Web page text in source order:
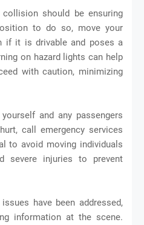
should be ensuring
to do so, move your
if it is drivable and poses a
on hazard lights can help
with caution, minimizing
and any passengers
call emergency services
to avoid moving individuals
severe injuries to prevent
have been addressed,
information at the scene.